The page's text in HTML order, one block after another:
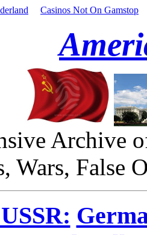
Casinos Not On Gamstop
Archive
Wars, False